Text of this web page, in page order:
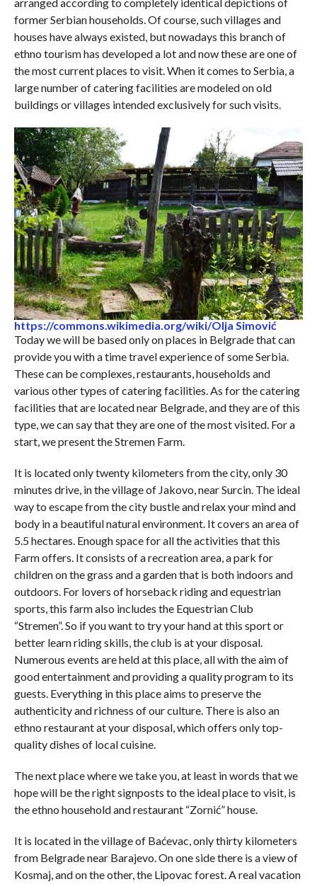
former Serbian households. Of course, such villages and
houses have always existed, but nowadays this branch of
ethno tourism has developed a lot and now these are one of
the most current places to visit. When it comes to Serbia, a
large number of catering facilities are modeled on old
buildings or villages intended exclusively for such visits.
https://commons.wikimedia.org/wiki/Olja Simović
Today we will be based only on places in Belgrade that can
provide you with a time travel experience of some Serbia.
These can be complexes, restaurants, households and
various other types of catering facilities. As for the catering
facilities that are located near Belgrade, and they are of this
type, we can say that they are one of the most visited. For a
start, we present the Stremen Farm.
It is located only twenty kilometers from the city, only 30
minutes drive, in the village of Jakovo, near Surcin. The ideal
way to escape from the city bustle and relax your mind and
body in a beautiful natural environment. It covers an area of ​​
5.5 hectares. Enough space for all the activities that this
Farm offers. It consists of a recreation area, a park for
children on the grass and a garden that is both indoors and
outdoors. For lovers of horseback riding and equestrian
sports, this farm also includes the Equestrian Club
“Stremen”. So if you want to try your hand at this sport or
better learn riding skills, the club is at your disposal.
Numerous events are held at this place, all with the aim of
good entertainment and providing a quality program to its
guests. Everything in this place aims to preserve the
authenticity and richness of our culture. There is also an
ethno restaurant at your disposal, which offers only top-
quality dishes of local cuisine.
The next place where we take you, at least in words that we
hope will be the right signposts to the ideal place to visit, is
the ethno household and restaurant “Zornić” house.
It is located in the village of Baćevac, only thirty kilometers
from Belgrade near Barajevo. On one side there is a view of
Kosmaj, and on the other, the Lipovac forest. A real vacation